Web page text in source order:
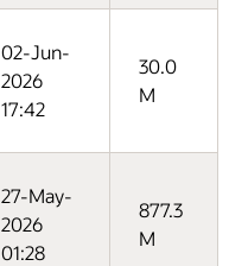
02-Jun-
2026
17:42
30.0
M
27-May-
2026
01:28
877.3
M